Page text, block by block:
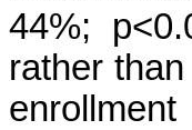
44%;
rather